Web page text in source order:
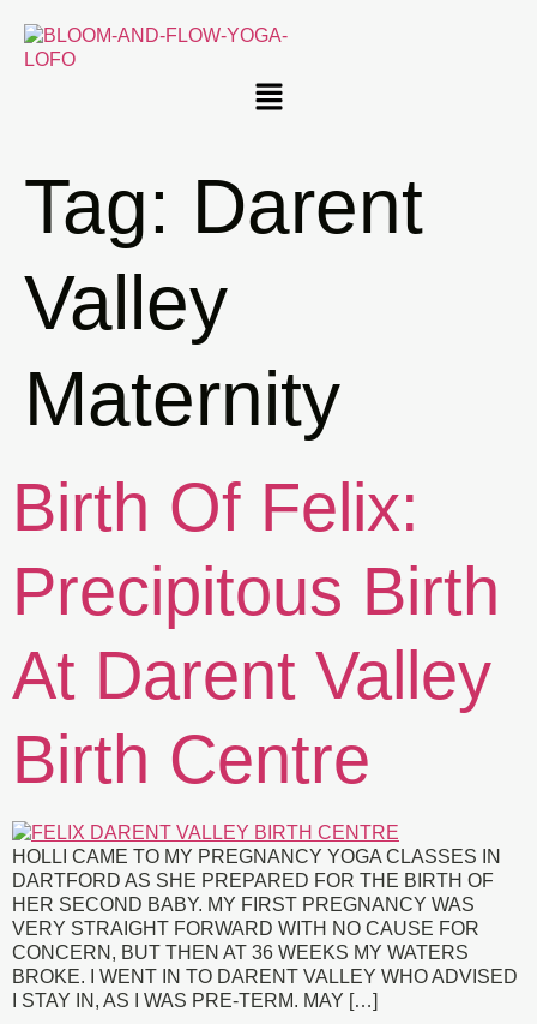
Tag: Darent
Valley
Maternity
Birth Of Felix:
Precipitous Birth
At Darent Valley
Birth Centre
HOLLI CAME TO MY PREGNANCY YOGA CLASSES IN
DARTFORD AS SHE PREPARED FOR THE BIRTH OF
HER SECOND BABY. MY FIRST PREGNANCY WAS
VERY STRAIGHT FORWARD WITH NO CAUSE FOR
CONCERN, BUT THEN AT 36 WEEKS MY WATERS
BROKE. I WENT IN TO DARENT VALLEY WHO ADVISED
I STAY IN, AS I WAS PRE-TERM. MAY […]